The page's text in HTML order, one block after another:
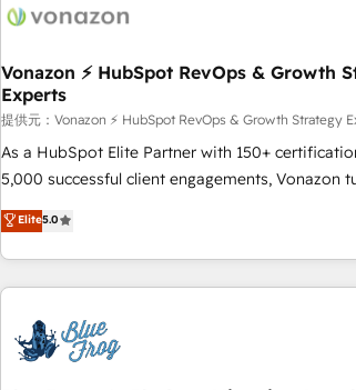
de 30 consultants certifiés HubSpot aborde
technologie, et guidant vos équipes à travers le
changement, tout en centrant vos objectifs
Grâce à une méthodologie éprouvée auprès de
clients, nous comprenons rapidement vos
intégrons parfaitement HubSpot dans votre
de votre projet HubSpot, contactez notre équipe
échange dédié.
Vonazon ⚡ HubSpot RevOps & Growth
Experts
提供元：Vonazon ⚡ HubSpot RevOps & Growth Strategy
As a HubSpot Elite Partner with 150+
5,000 successful client engagements, Vonazon
marketing complexity into measurable, scalable
From onboarding to enterprise-grade
house team builds scalable strategies that
revenue. ⚙️ HubSpot Integration & Optimization • Seamless
migrations and data cleanups • Custom APIs
integrations 📈 End-to-End Revenue Acceleration • Lifecycle
Elite5.0